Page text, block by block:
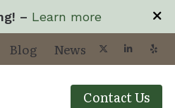
– Learn more
Blog News
Contact Us